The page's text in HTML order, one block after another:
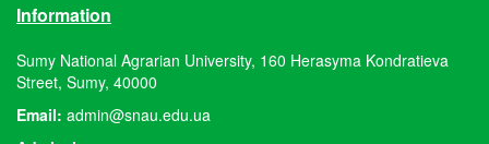
Information
Sumy National Agrarian University, 160 Herasyma Kondratieva
Street, Sumy, 40000
Email: admin@snau.edu.ua